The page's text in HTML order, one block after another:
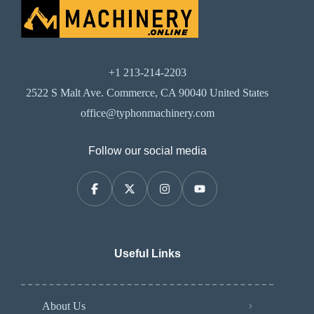
+1 213-214-2203
2522 S Malt Ave. Commerce, CA 90040 United States
office@typhonmachinery.com
Follow our social media
Useful Links
About Us